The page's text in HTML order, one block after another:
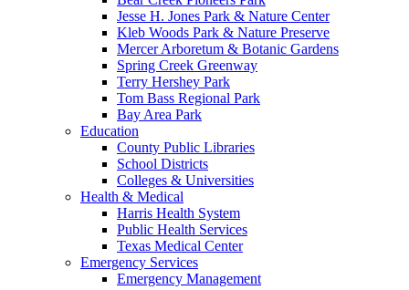
Jesse H. Jones Park & Nature Center
Kleb Woods Park & Nature Preserve
Mercer Arboretum & Botanic Gardens
Spring Creek Greenway
Terry Hershey Park
Tom Bass Regional Park
Bay Area Park
Education
County Public Libraries
School Districts
Colleges & Universities
Health & Medical
Harris Health System
Public Health Services
Texas Medical Center
Emergency Services
Emergency Management